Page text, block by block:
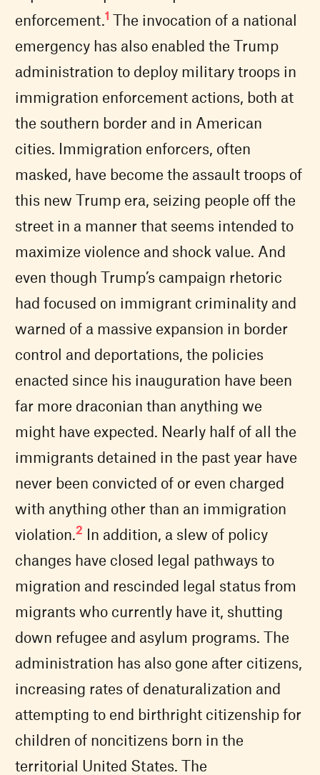
enforcement.1 The invocation of a national
emergency has also enabled the Trump
administration to deploy military troops in
immigration enforcement actions, both at
the southern border and in American
cities. Immigration enforcers, often
masked, have become the assault troops of
this new Trump era, seizing people off the
street in a manner that seems intended to
maximize violence and shock value. And
even though Trump’s campaign rhetoric
had focused on immigrant criminality and
warned of a massive expansion in border
control and deportations, the policies
enacted since his inauguration have been
far more draconian than anything we
might have expected. Nearly half of all the
immigrants detained in the past year have
never been convicted of or even charged
with anything other than an immigration
violation.2 In addition, a slew of policy
changes have closed legal pathways to
migration and rescinded legal status from
migrants who currently have it, shutting
down refugee and asylum programs. The
administration has also gone after citizens,
increasing rates of denaturalization and
attempting to end birthright citizenship for
children of noncitizens born in the
territorial United States. The